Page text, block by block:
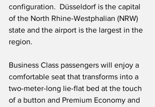
configuration.  Düsseldorf is the capital
of the North Rhine-Westphalian (NRW)
state and the airport is the largest in the
region.
Business Class passengers will enjoy a
comfortable seat that transforms into a
two-meter-long lie-flat bed at the touch
of a button and Premium Economy and